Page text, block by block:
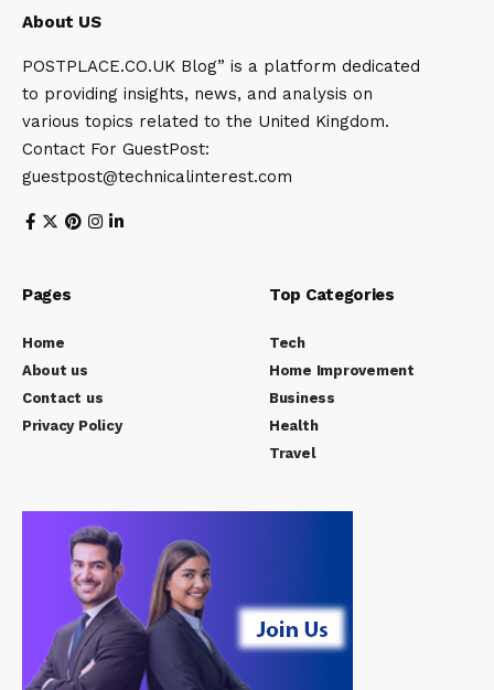
About US
POSTPLACE.CO.UK Blog” is a platform dedicated
to providing insights, news, and analysis on
various topics related to the United Kingdom.
Contact For GuestPost:
guestpost@technicalinterest.com
Pages
Home
About us
Contact us
Privacy Policy
Top Categories
Tech
Home Improvement
Business
Health
Travel